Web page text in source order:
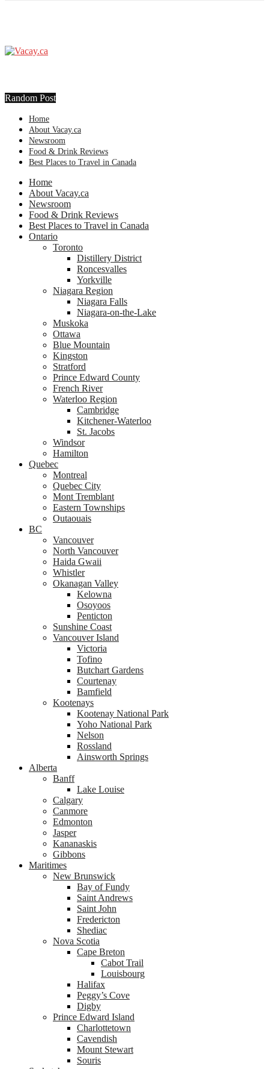
Random Post
Home
About Vacay.ca
Newsroom
Food & Drink Reviews
Best Places to Travel in Canada
Home
About Vacay.ca
Newsroom
Food & Drink Reviews
Best Places to Travel in Canada
Ontario
Toronto
Distillery District
Roncesvalles
Yorkville
Niagara Region
Niagara Falls
Niagara-on-the-Lake
Muskoka
Ottawa
Blue Mountain
Kingston
Stratford
Prince Edward County
French River
Waterloo Region
Cambridge
Kitchener-Waterloo
St. Jacobs
Windsor
Hamilton
Quebec
Montreal
Quebec City
Mont Tremblant
Eastern Townships
Outaouais
BC
Vancouver
North Vancouver
Haida Gwaii
Whistler
Okanagan Valley
Kelowna
Osoyoos
Penticton
Sunshine Coast
Vancouver Island
Victoria
Tofino
Butchart Gardens
Courtenay
Bamfield
Kootenays
Kootenay National Park
Yoho National Park
Nelson
Rossland
Ainsworth Springs
Alberta
Banff
Lake Louise
Calgary
Canmore
Edmonton
Jasper
Kananaskis
Gibbons
Maritimes
New Brunswick
Bay of Fundy
Saint Andrews
Saint John
Fredericton
Shediac
Nova Scotia
Cape Breton
Cabot Trail
Louisbourg
Halifax
Peggy’s Cove
Digby
Prince Edward Island
Charlottetown
Cavendish
Mount Stewart
Souris